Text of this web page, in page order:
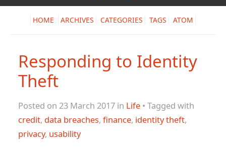
HOME ARCHIVES CATEGORIES TAGS ATOM
Responding to Identity
Theft
Posted on 23 March 2017 in Life• Tagged with
credit, data breaches, finance, identity theft,
privacy, usability